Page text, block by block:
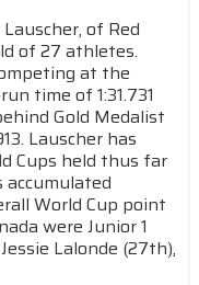
of Red
of 27 athletes.
at the
time of 1:31.731
Gold Medalist
Lauscher has
Cups held thus far
accumulated
World Cup point
were Junior 1
Lalonde (27th),